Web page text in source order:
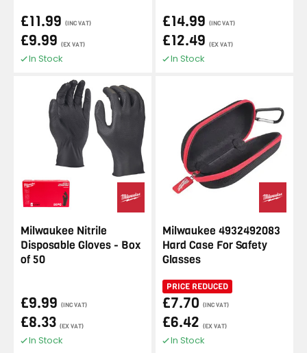
£11.99 (INC VAT)
£9.99 (EX VAT)
In Stock
£14.99 (INC VAT)
£12.49 (EX VAT)
In Stock
Milwaukee Nitrile
Disposable Gloves - Box
of 50
£9.99 (INC VAT)
£8.33 (EX VAT)
In Stock
Milwaukee 4932492083
Hard Case For Safety
Glasses
PRICE REDUCED
£7.70 (INC VAT)
£6.42 (EX VAT)
In Stock